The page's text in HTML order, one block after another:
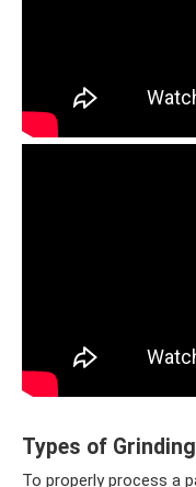
Types of
To properly process a